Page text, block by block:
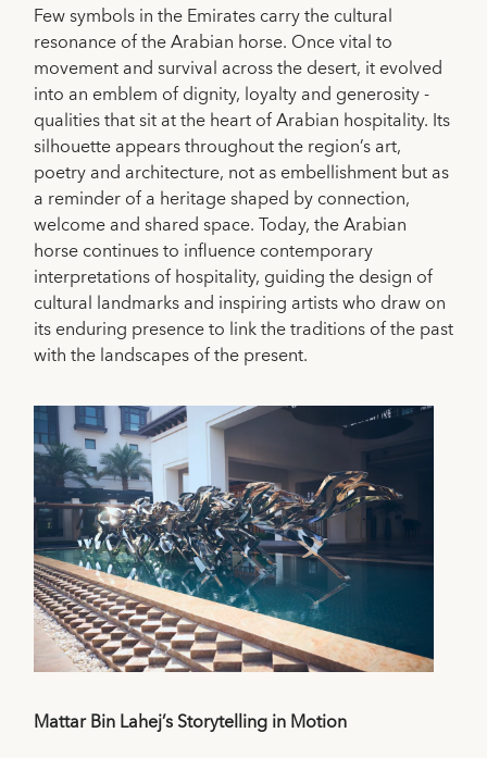
Few symbols in the Emirates carry the cultural
resonance of the Arabian horse. Once vital to
movement and survival across the desert, it evolved
into an emblem of dignity, loyalty and generosity -
qualities that sit at the heart of Arabian hospitality. Its
silhouette appears throughout the region’s art,
poetry and architecture, not as embellishment but as
a reminder of a heritage shaped by connection,
welcome and shared space. Today, the Arabian
horse continues to influence contemporary
interpretations of hospitality, guiding the design of
cultural landmarks and inspiring artists who draw on
its enduring presence to link the traditions of the past
with the landscapes of the present.
Mattar Bin Lahej’s Storytelling in Motion